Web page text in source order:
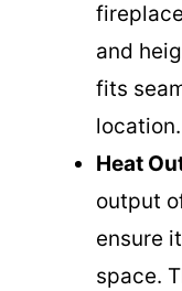
and
fits
location.
Heat
output
ensure
space.